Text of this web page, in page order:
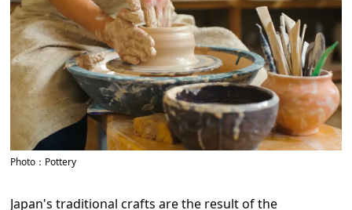
Photo：Pottery
Japan's traditional crafts are the result of the